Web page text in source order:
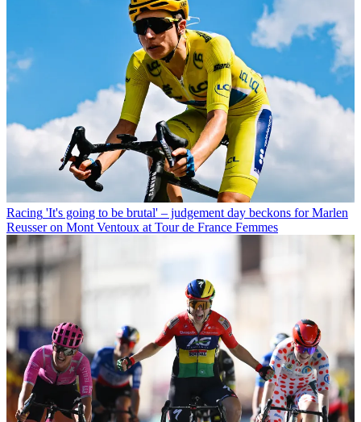
Racing 'It's going to be brutal' – judgement day beckons for Marlen
Reusser on Mont Ventoux at Tour de France Femmes